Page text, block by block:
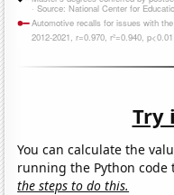
Try
You can calculate the
running the Python
the steps to do this.